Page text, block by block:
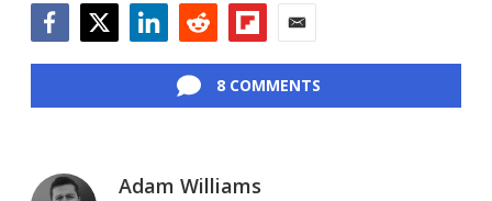
8 COMMENTS
Adam Williams